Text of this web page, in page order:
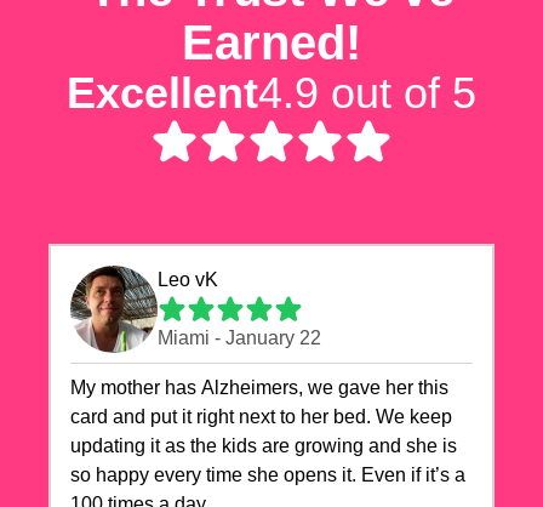
Earned!
Excellent4.9 out of 5
Leo vK
Miami - January 22
My mother has Alzheimers, we gave her this
card and put it right next to her bed. We keep
updating it as the kids are growing and she is
so happy every time she opens it. Even if it’s a